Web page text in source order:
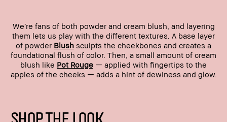
We’re fans of both powder and cream blush, and layering
them lets us play with the different textures. A base layer
of powder Blush sculpts the cheekbones and creates a
foundational flush of color. Then, a small amount of cream
blush like Pot Rouge — applied with fingertips to the
apples of the cheeks — adds a hint of dewiness and glow.